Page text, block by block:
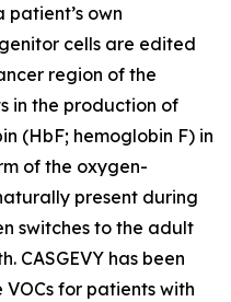
patient’s own
cells are edited
region of the
in the production of
(HbF; hemoglobin F) in
of the oxygen-
present during
switches to the adult
CASGEVY has been
for patients with